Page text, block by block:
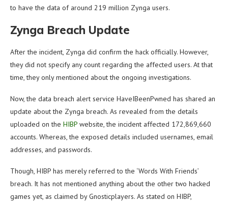
to have the data of around 219 million Zynga users.
Zynga Breach Update
After the incident, Zynga did confirm the hack officially. However,
they did not specify any count regarding the affected users. At that
time, they only mentioned about the ongoing investigations.
Now, the data breach alert service HaveIBeenPwned has shared an
update about the Zynga breach. As revealed from the details
uploaded on the HIBP website, the incident affected 172,869,660
accounts. Whereas, the exposed details included usernames, email
addresses, and passwords.
Though, HIBP has merely referred to the ‘Words With Friends’
breach. It has not mentioned anything about the other two hacked
games yet, as claimed by Gnosticplayers. As stated on HIBP,